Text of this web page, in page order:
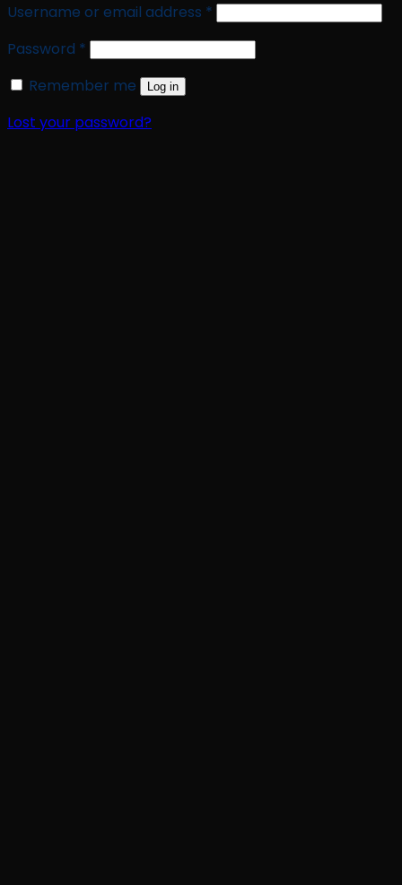
Username or email address * Required
Password * Required
Remember me
Log in
Lost your password?